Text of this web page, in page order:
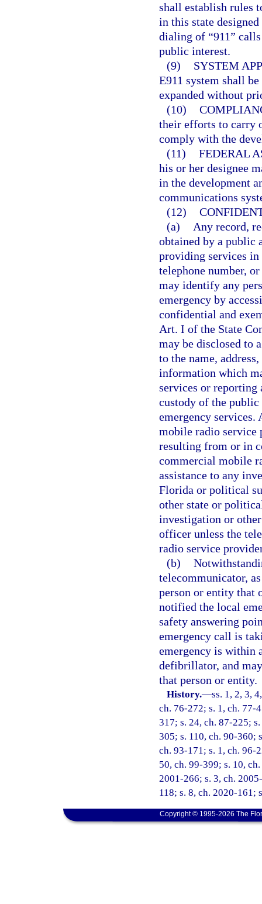
shall establish rules
in this state
dialing of “911”
public interest.
(9)
SYSTEM
E911 system shall
expanded without
(10)
their efforts to carry
comply with the
(11) FEDERAL
his or her designee
in the development
communications
(12)
(a)
Any record,
obtained by a public
providing services in
telephone number,
may identify any
emergency by
confidential and
Art. I of the State
may be disclosed to
to the name,
information which
services or
custody of the
emergency
mobile radio service
resulting from or in
commercial mobile
assistance to any
Florida or political
other state or
investigation or
officer unless the
radio service
(b)
telecommunicator,
person or entity that
notified the local
safety answering
emergency call is
emergency is within
defibrillator, and
that person or entity.
History.—ss. 1, 2, 3,
ch. 76-272; s. 1, ch. 77-
317; s. 24, ch. 87-225;
305; s. 110, ch. 90-360;
ch. 93-171; s. 1, ch. 96-
50, ch. 99-399; s. 10,
2001-266; s. 3, ch.
118; s. 8, ch. 2020-161;
Copyright © 1995-2026 The